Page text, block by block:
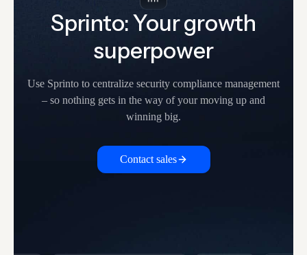
Sprinto: Your growth
superpower
Use Sprinto to centralize security compliance management
– so nothing gets in the way of your moving up and
winning big.
Contact sales